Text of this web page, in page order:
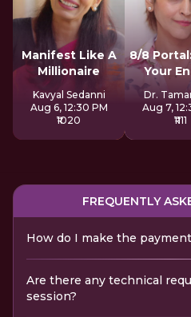
Manifest Like A
Millionaire
Kavyal Sedanni
Aug 6, 12:30 PM
₹1020
8/8
Your
Dr.
Aug 7,
₹1111
FREQUENTLY
How do I make the
Are there any technical
session?